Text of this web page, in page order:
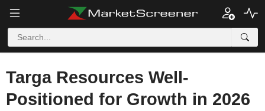
Targa Resources Well-
Positioned for Growth in 2026